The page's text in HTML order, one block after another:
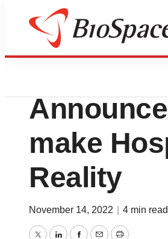
News
BioT
make
Reality
November 14, 2022 4 min read